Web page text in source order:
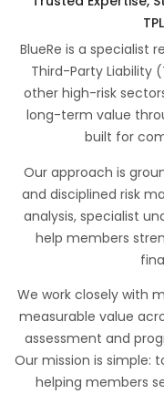
BlueRe is a specialist
Third-Party Liability
other high-risk
long-term value
built for
Our approach is
and disciplined risk
analysis, specialist
help members
We work closely with
measurable value
assessment and
Our mission is simple:
helping members